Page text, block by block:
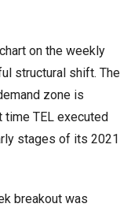
on the weekly
structural shift. The
zone is
TEL executed
stages of its 2021
breakout was